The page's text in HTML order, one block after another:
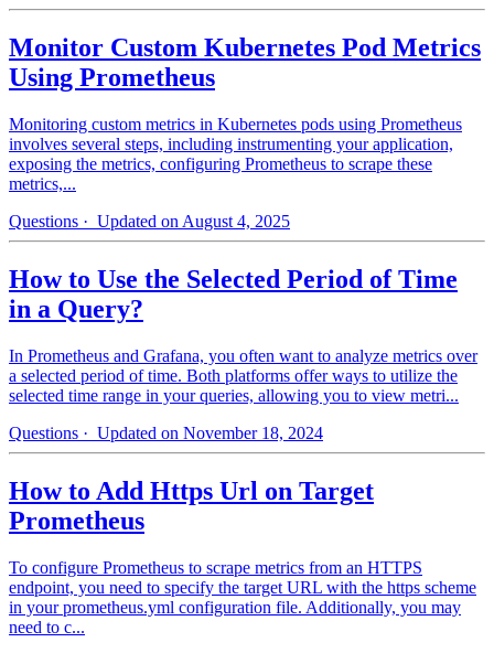
Monitor Custom Kubernetes Pod Metrics
Using Prometheus
Monitoring custom metrics in Kubernetes pods using Prometheus
involves several steps, including instrumenting your application,
exposing the metrics, configuring Prometheus to scrape these
metrics,...
Questions · Updated on August 4, 2025
How to Use the Selected Period of Time
in a Query?
In Prometheus and Grafana, you often want to analyze metrics over
a selected period of time. Both platforms offer ways to utilize the
selected time range in your queries, allowing you to view metri...
Questions · Updated on November 18, 2024
How to Add Https Url on Target
Prometheus
To configure Prometheus to scrape metrics from an HTTPS
endpoint, you need to specify the target URL with the https scheme
in your prometheus.yml configuration file. Additionally, you may
need to c...